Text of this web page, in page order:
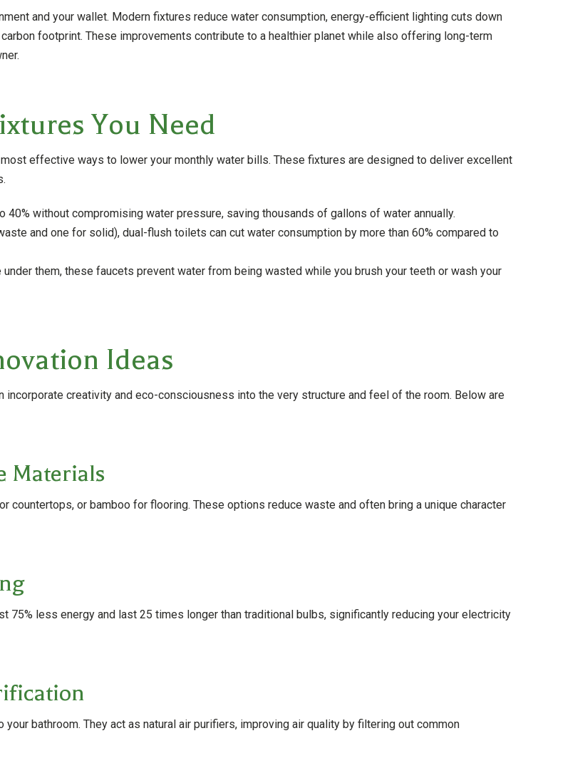
and your wallet. Modern fixtures reduce water consumption, energy-efficient lighting cuts down
footprint. These improvements contribute to a healthier planet while also offering long-term
You Need
effective ways to lower your monthly water bills. These fixtures are designed to deliver excellent
40% without compromising water pressure, saving thousands of gallons of water annually.
and one for solid), dual-flush toilets can cut water consumption by more than 60% compared to
under them, these faucets prevent water from being wasted while you brush your teeth or wash your
Ideas
incorporate creativity and eco-consciousness into the very structure and feel of the room. Below are
Materials
or bamboo for flooring. These options reduce waste and often bring a unique character
75% less energy and last 25 times longer than traditional bulbs, significantly reducing your electricity
bathroom. They act as natural air purifiers, improving air quality by filtering out common